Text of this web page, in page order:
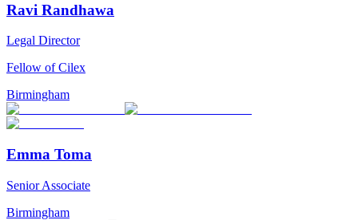
Ravi Randhawa
Legal Director
Fellow of Cilex
Birmingham
Emma Toma
Senior Associate
Birmingham